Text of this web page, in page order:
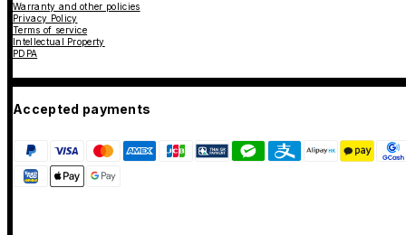
Warranty and other policies
Privacy Policy
Terms of service
Intellectual Property
PDPA
Accepted payments